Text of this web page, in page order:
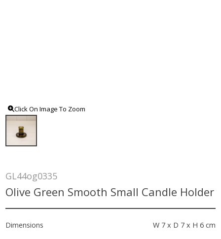
Click On Image To Zoom
GL44og0335
Olive Green Smooth Small Candle Holder
Dimensions W 7 x D 7 x H 6 cm